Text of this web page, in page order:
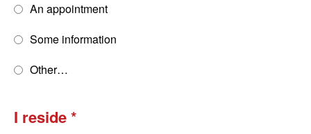
An appointment
Some information
Other…
I reside